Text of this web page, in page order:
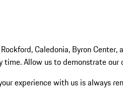
Caledonia, Byron Center,
time. Allow us to demonstrate
experience with us is always